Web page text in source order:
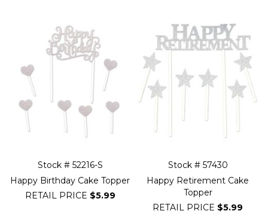
Stock # 52216-S
Happy Birthday Cake Topper
RETAIL PRICE $5.99
Stock # 57430
Happy Retirement Cake
Topper
RETAIL PRICE $5.99